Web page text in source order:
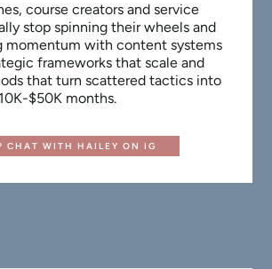
course creators and service
stop spinning their wheels and
momentum with content systems
frameworks that scale and
that turn scattered tactics into
$50K months.
CHAT WITH HAILEY ON IG